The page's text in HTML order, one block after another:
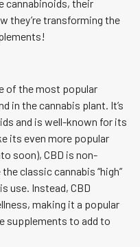
cannabinoids, their
they’re transforming the
of the most popular
in the cannabis plant. It’s
and is well-known for its
its even more popular
soon), CBD is non-
classic cannabis “high”
use. Instead, CBD
making it a popular
supplements to add to